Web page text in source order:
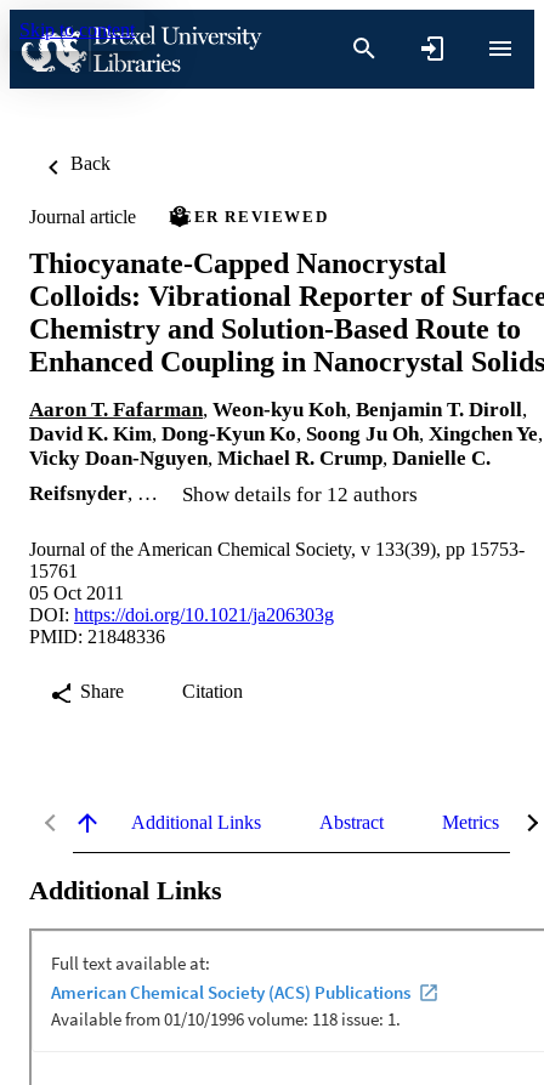
Skip to content
Back
Journal article PEER REVIEWED
Thiocyanate-Capped Nanocrystal
Colloids: Vibrational Reporter of
Chemistry and Solution-Based Route to
Enhanced Coupling in Nanocrystal Solids
Aaron T. Fafarman, Weon-kyu Koh, Benjamin T. Diroll,
David K. Kim, Dong-Kyun Ko, Soong Ju Oh, Xingchen Ye,
Vicky Doan-Nguyen, Michael R. Crump, Danielle C.
Reifsnyder, … Show details for 12 authors
Journal of the American Chemical Society, v 133(39), pp 15753-
15761
05 Oct 2011
DOI: https://doi.org/10.1021/ja206303g
PMID: 21848336
Share Citation
Additional Links Abstract Metrics
Additional Links